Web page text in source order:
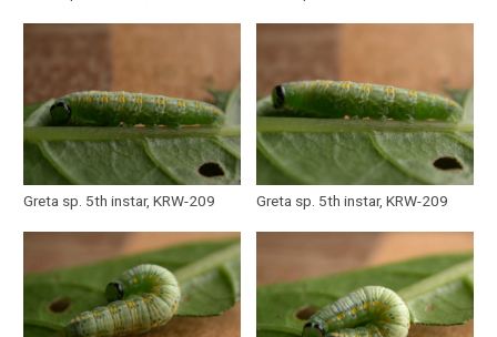
Greta sp. 5th instar, KRW-209 Greta sp. 5th instar, KRW-209